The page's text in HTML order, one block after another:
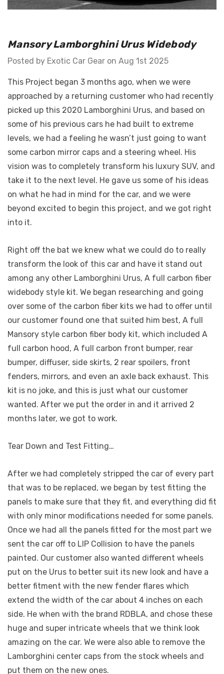
-
Gear Trim
GT Front Fenders - Fits
$762,114.35 -
$1,053,104.53
Details
Mansory Lamborghini Urus Widebody
Posted by Exotic Car Gear on Aug 1st 2025
This Project began 3 months ago, when we were
approached by a returning customer who had recently
picked up this 2020 Lamborghini Urus, and based on
some of his previous cars he had built to extreme
levels, we had a feeling he wasn’t just going to want
some carbon mirror caps and a steering wheel. His
vision was to completely transform his luxury SUV, and
take it to the next level. He gave us some of his ideas
on what he had in mind for the car, and we were
beyond excited to begin this project, and we got right
into it.
Right off the bat we knew what we could do to really
transform the look of this car and have it stand out
among any other Lamborghini Urus, A full carbon fiber
widebody style kit. We began researching and going
over some of the carbon fiber kits we had to offer until
our customer found one that suited him best, A full
Mansory style carbon fiber body kit, which included A
full carbon hood, A full carbon front bumper, rear
bumper, diffuser, side skirts, 2 rear spoilers, front
fenders, mirrors, and even an axle back exhaust. This
kit is no joke, and this is just what our customer
wanted. After we put the order in and it arrived 2
months later, we got to work.
Tear Down and Test Fitting…
After we had completely stripped the car of every part
that was to be replaced, we began by test fitting the
panels to make sure that they fit, and everything did fit
with only minor modifications needed for some panels.
Once we had all the panels fitted for the most part we
sent the car off to LIP Collision to have the panels
painted. Our customer also wanted different wheels
put on the Urus to better suit its new look and have a
better fitment with the new fender flares which
extend the width of the car about 4 inches on each
side. He when with the brand RDBLA, and chose these
huge and super intricate wheels that we think look
amazing on the car. We were also able to remove the
Lamborghini center caps from the stock wheels and
put them on the new ones.